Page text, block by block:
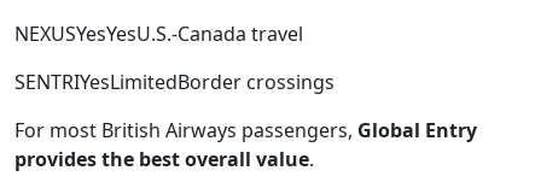
NEXUSYesYesU.S.-Canada travel
SENTRIYesLimitedBorder crossings
For most British Airways passengers, Global Entry
provides the best overall value.